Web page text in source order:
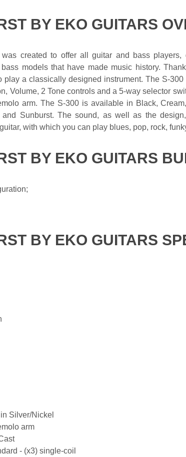
BY EKO GUITARS
created to offer all guitar and bass
models that have made music history.
play a classically designed instrument. The S-
Volume, 2 Tone controls and a 5-way selector
arm. The S-300 is available in Black,
Sunburst. The sound, as well as the
with which you can play blues, pop, rock,
BY EKO GUITARS
BY EKO GUITARS
Silver/Nickel
arm
- (x3) single-coil